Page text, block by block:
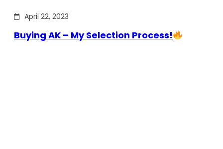
April 22, 2023
Buying AK – My Selection Process!